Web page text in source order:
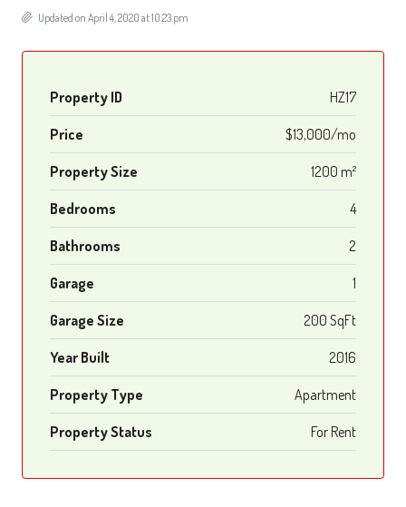
Updated on April 4, 2020 at 10:23 pm
Property ID HZ17
Price $13,000/mo
Property Size 1200 m²
Bedrooms 4
Bathrooms 2
Garage 1
Garage Size 200 SqFt
Year Built 2016
Property Type Apartment
Property Status For Rent